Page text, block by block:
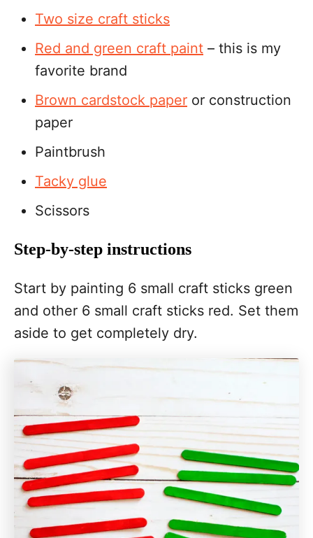
Two size craft sticks
Red and green craft paint – this is my
favorite brand
Brown cardstock paper or construction
paper
Paintbrush
Tacky glue
Scissors
Step-by-step instructions
Start by painting 6 small craft sticks green
and other 6 small craft sticks red. Set them
aside to get completely dry.